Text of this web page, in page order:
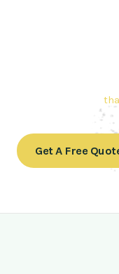
your needs. Also,
conclusion, Let us
Get A Free